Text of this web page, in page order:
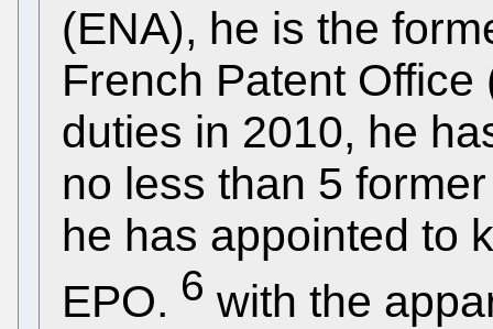
(ENA), he is the
French Patent
duties in 2010, he
no less than 5
he has appointed to
EPO. 6 with the